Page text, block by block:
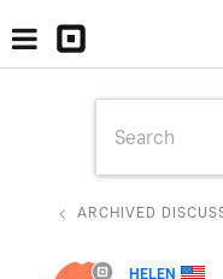
ARCHIVED
HELEN